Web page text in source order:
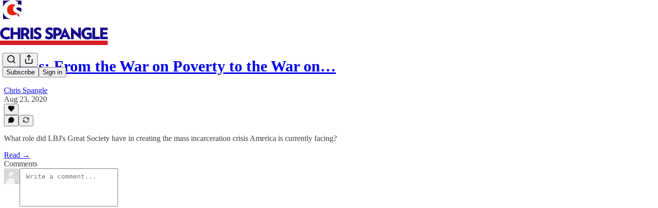
Subscribe Sign in
Books: From the War on Poverty to the War on…
Chris Spangle
Aug 23, 2020
What role did LBJ's Great Society have in creating the mass incarceration crisis America is currently facing?
Read →
Comments